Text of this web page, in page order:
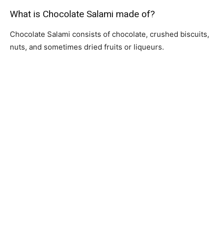
What is Chocolate Salami made of?
Chocolate Salami consists of chocolate, crushed biscuits,
nuts, and sometimes dried fruits or liqueurs.